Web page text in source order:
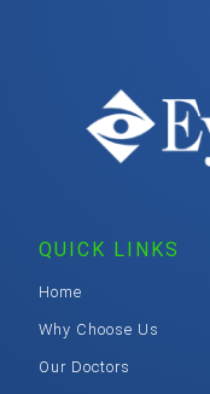
QUICK LINKS
Home
Why Choose Us
Our Doctors